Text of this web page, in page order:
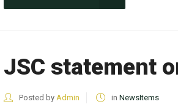
JSC statement
Posted by Admin in NewsItems